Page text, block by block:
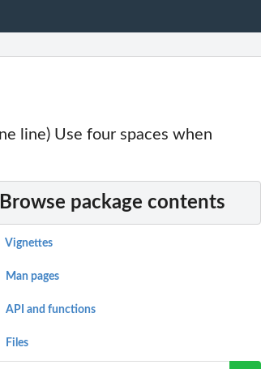
line) Use four spaces when
Browse package contents
Vignettes
Man pages
API and functions
Files